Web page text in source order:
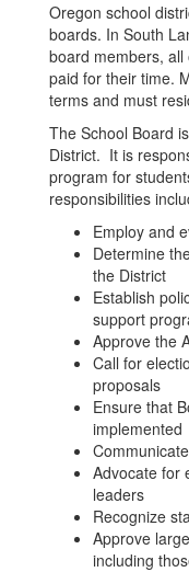
Oregon school
boards. In South
board members,
paid for their time.
terms and must
The School Board
District. It is
program for
responsibilities
Employ and
Determine
the District
Establish
support
Approve the
Call for
proposals
Ensure that
implemented
Advocate for
leaders
Recognize
Approve
including